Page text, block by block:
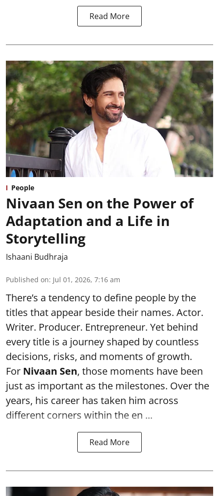
Read More
People
Nivaan Sen on the Power of
Adaptation and a Life in
Storytelling
Ishaani Budhraja
Published on: Jul 01, 2026, 7:16 am
There’s a tendency to define people by the
titles that appear beside their names. Actor.
Writer. Producer. Entrepreneur. Yet behind
every title is a journey shaped by countless
decisions, risks, and moments of growth.
For Nivaan Sen, those moments have been
just as important as the milestones. Over the
years, his career has taken him across
different corners within the en ...
Read More